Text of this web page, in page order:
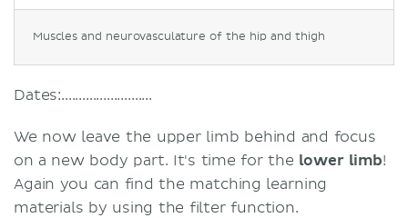
Muscles and neurovasculature of the hip and thigh
Dates:..........................
We now leave the upper limb behind and focus
on a new body part. It's time for the lower limb!
Again you can find the matching learning
materials by using the filter function.